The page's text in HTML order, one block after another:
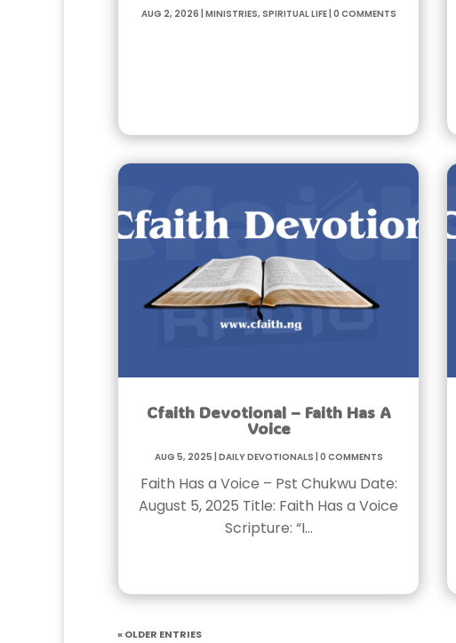
Aug 2, 2026|Ministries,Spiritual life|0 Comments
Cfaith Devotional – Faith Has A
Voice
Aug 5, 2025|Daily Devotionals|0 Comments
Faith Has a Voice – Pst Chukwu Date:
August 5, 2025 Title: Faith Has a Voice
Scripture: “I…
« Older Entries